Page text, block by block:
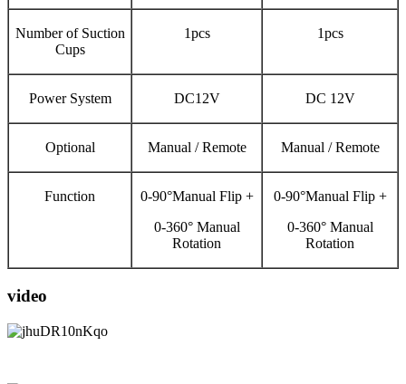
Number of Suction
Cups
1pcs 1pcs
Power System DC12V DC 12V
Optional Manual / Remote Manual / Remote
Function
0-90°Manual Flip +
0-360° Manual
Rotation
0-90°Manual Flip +
0-360° Manual
Rotation
video